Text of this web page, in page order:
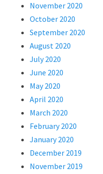
November 2020
October 2020
September 2020
August 2020
July 2020
June 2020
May 2020
April 2020
March 2020
February 2020
January 2020
December 2019
November 2019